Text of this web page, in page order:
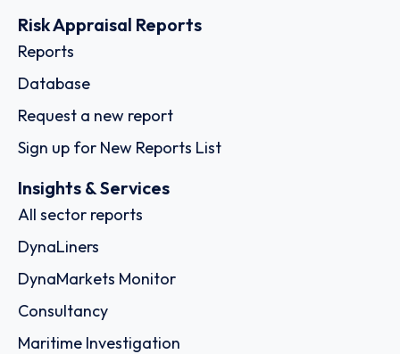
Risk Appraisal Reports
Reports
Database
Request a new report
Sign up for New Reports List
Insights & Services
All sector reports
DynaLiners
DynaMarkets Monitor
Consultancy
Maritime Investigation